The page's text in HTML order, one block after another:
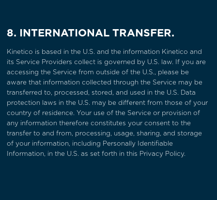
8. INTERNATIONAL TRANSFER.
Kinetico is based in the U.S. and the information Kinetico and
its Service Providers collect is governed by U.S. law. If you are
accessing the Service from outside of the U.S., please be
aware that information collected through the Service may be
transferred to, processed, stored, and used in the U.S. Data
protection laws in the U.S. may be different from those of your
country of residence. Your use of the Service or provision of
any information therefore constitutes your consent to the
transfer to and from, processing, usage, sharing, and storage
of your information, including Personally Identifiable
Information, in the U.S. as set forth in this Privacy Policy.